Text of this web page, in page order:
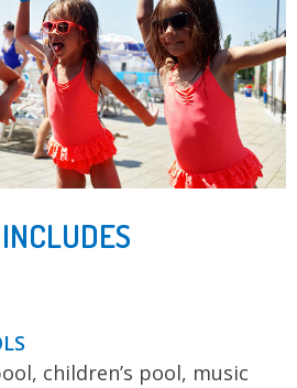
children’s pool, music